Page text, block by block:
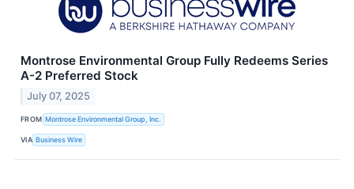
Montrose Environmental Group Fully Redeems Series
A-2 Preferred Stock
July 07, 2025
FROM Montrose Environmental Group, Inc.
VIA Business Wire